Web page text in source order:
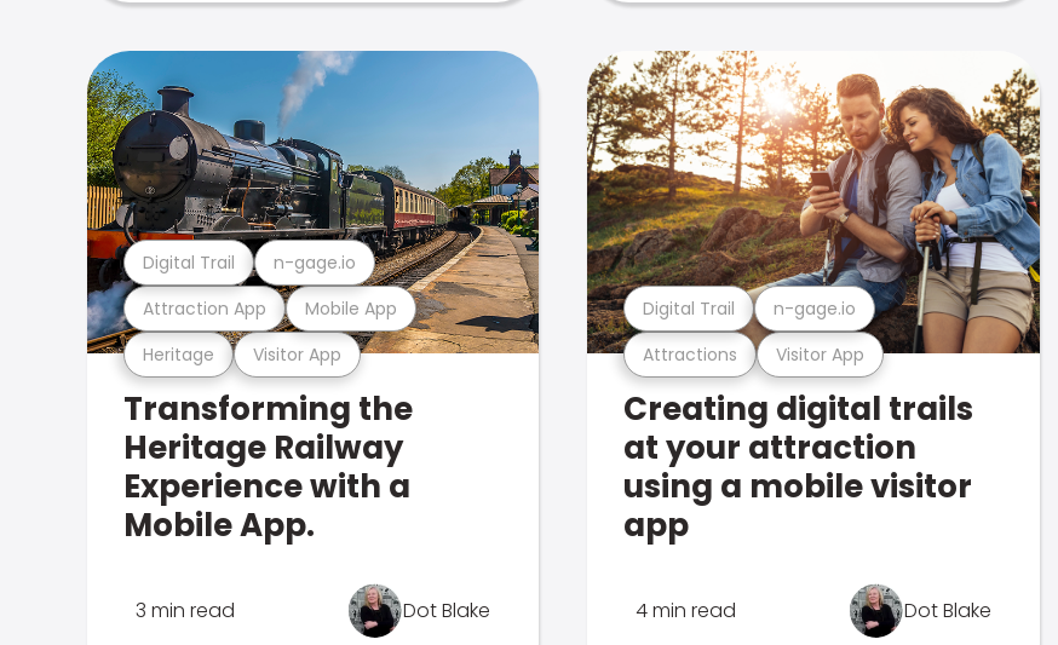
Heritage Visitor App
Attraction App Mobile App
Digital Trail n-gage.io
Transforming the
Heritage Railway
Experience with a
Mobile App.
3 min read Dot Blake
Attractions Visitor App
Digital Trail n-gage.io
Creating digital trails
at your attraction
using a mobile visitor
app
4 min read Dot Blake